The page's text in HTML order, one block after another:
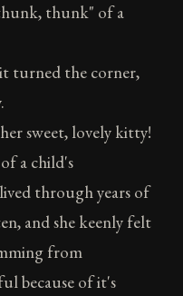
thunk" of a
turned the corner,
sweet, lovely kitty!
a child's
through years of
and she keenly felt
from
because of it's